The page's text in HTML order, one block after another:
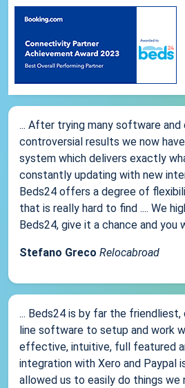
... After trying many software and
controversial results we now
system which delivers exactly
constantly updating with new
Beds24 offers a degree of
that is really hard to find .... We
Beds24, give it a chance and you
Stefano Greco Relocabroad
... Beds24 is by far the
line software to setup and work
effective, intuitive, full featured
integration with Xero and Paypal
allowed us to easily do things we